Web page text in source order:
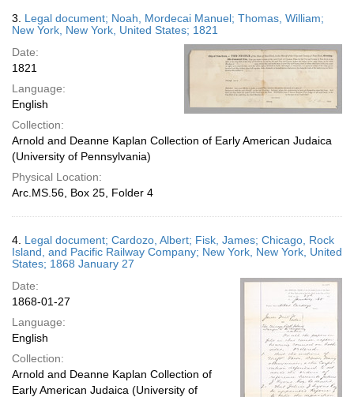
3. Legal document; Noah, Mordecai Manuel; Thomas, William;
New York, New York, United States; 1821
Date:
1821
Language:
English
Collection:
Arnold and Deanne Kaplan Collection of Early American Judaica
(University of Pennsylvania)
Physical Location:
Arc.MS.56, Box 25, Folder 4
4. Legal document; Cardozo, Albert; Fisk, James; Chicago, Rock
Island, and Pacific Railway Company; New York, New York, United
States; 1868 January 27
Date:
1868-01-27
Language:
English
Collection:
Arnold and Deanne Kaplan Collection of
Early American Judaica (University of